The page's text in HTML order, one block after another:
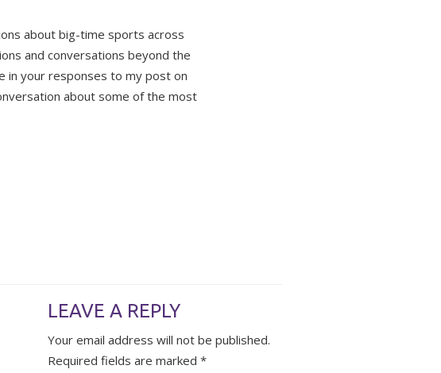
about big-time sports across
and conversations beyond the
in your responses to my post on
about some of the most
LEAVE A REPLY
Your email address will not be published.
Required fields are marked*